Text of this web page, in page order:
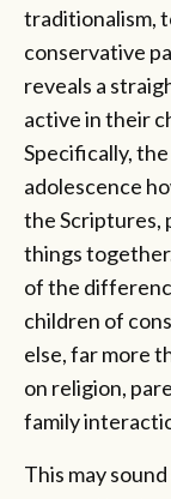
traditionalism,
conservative
reveals a
active in their
Specifically,
adolescence
the Scriptures,
things
of the
children of
else, far more
on religion,
family
This may